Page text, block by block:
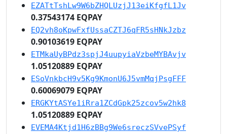
EZATtTshLw9W6bZHQLUzjJ13eiKfgfL1Jv
0.37543174 EQPAY
EQ2vh8oKpwFxfUssaCZTJ6qFR5sHNkJzbz
0.90103619 EQPAY
ETMkaUyBPdz3spjJ4uupyiaVzbeMYBAvjv
1.05120889 EQPAY
ESoVnkbcH9v5Kg9KmonU6J5vmMqjPsgFFF
0.60069079 EQPAY
ERGKYtASYe1iRra1ZCdGpk25zcov5w2hk8
1.05120889 EQPAY
EVEMA4Ktjd1H6zBBg9We6sreczSVvePSyf